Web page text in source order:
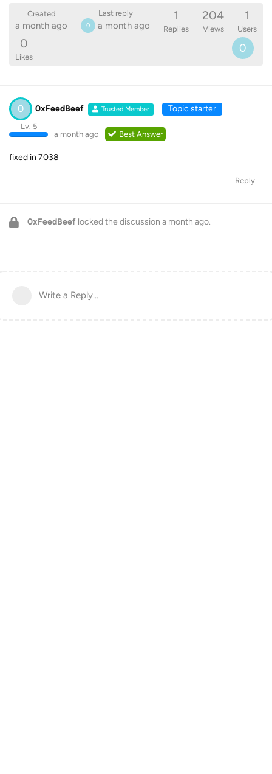
Created
a month ago
Last reply
0 a month ago
1
Replies
204
Views
1
Users
0
Likes
0
0 0xFeedBeef Trusted Member Topic starter
Lv. 5
a month ago
Best Answer
fixed in 7038
Reply
0xFeedBeef locked the discussion a month ago.
Write a Reply...